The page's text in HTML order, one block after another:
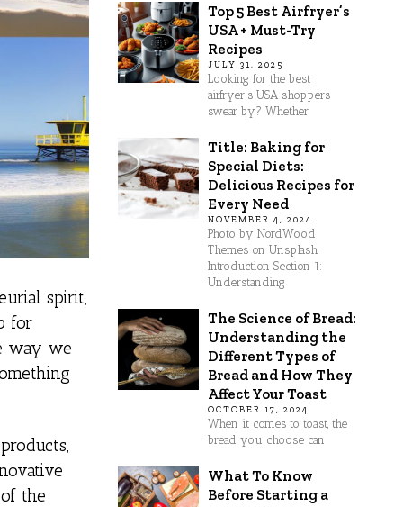
spirit,
for
way we
the
Top 5 Best Airfryer’s
USA + Must-Try
Recipes
JULY 31, 2025
Looking for the best
airfryer’s USA shoppers
swear by? Whether
Title: Baking for
Special Diets:
Delicious Recipes for
Every Need
NOVEMBER 4, 2024
Photo by NordWood
Themes on Unsplash
Introduction Section 1:
Understanding
The Science of Bread:
Understanding the
Different Types of
Bread and How They
Affect Your Toast
OCTOBER 17, 2024
When it comes to toast, the
bread you choose can
What To Know
Before Starting a